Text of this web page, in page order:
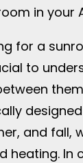
in your
for a
to
and fall,
heating. In